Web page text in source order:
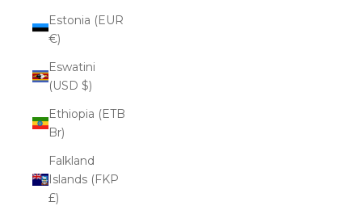
Estonia (EUR
€)
Eswatini
(USD $)
Ethiopia (ETB
Br)
Falkland
Islands (FKP
£)